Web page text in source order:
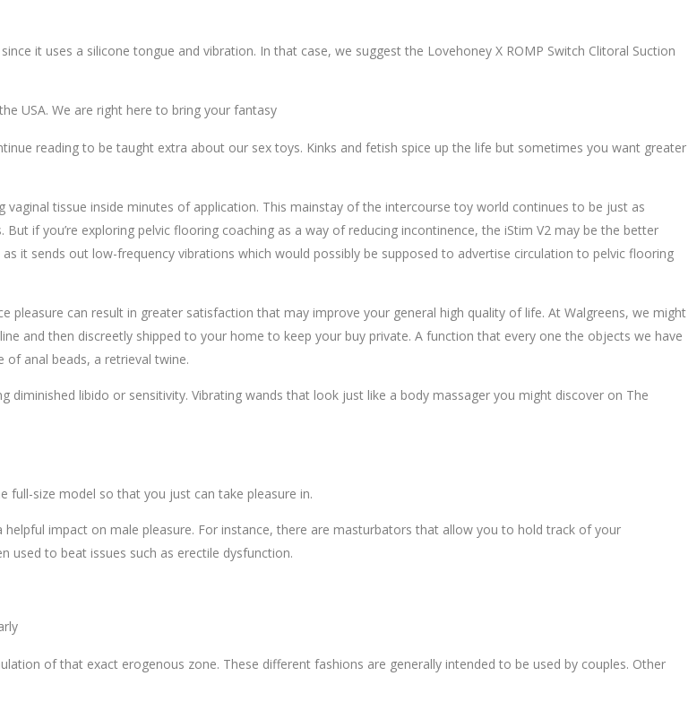
it uses a silicone tongue and vibration. In that case, we suggest the Lovehoney X ROMP Switch Clitoral Suction
USA. We are right here to bring your fantasy
reading to be taught extra about our sex toys. Kinks and fetish spice up the life but sometimes you want greater
tissue inside minutes of application. This mainstay of the intercourse toy world continues to be just as
if you’re exploring pelvic flooring coaching as a way of reducing incontinence, the iStim V2 may be the better
it sends out low-frequency vibrations which would possibly be supposed to advertise circulation to pelvic flooring
pleasure can result in greater satisfaction that may improve your general high quality of life. At Walgreens, we might
and then discreetly shipped to your home to keep your buy private. A function that every one the objects we have
anal beads, a retrieval twine.
libido or sensitivity. Vibrating wands that look just like a body massager you might discover on The
full-size model so that you just can take pleasure in.
impact on male pleasure. For instance, there are masturbators that allow you to hold track of your
used to beat issues such as erectile dysfunction.
of that exact erogenous zone. These different fashions are generally intended to be used by couples. Other